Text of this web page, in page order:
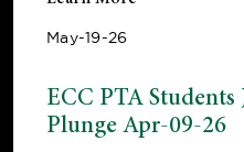
May-19-26
ECC PTA
Plunge Apr-09-26